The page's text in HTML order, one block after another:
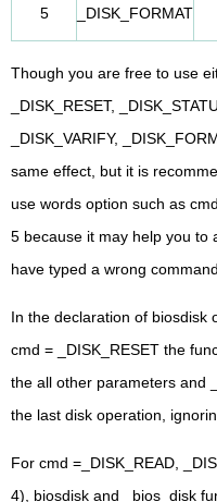
5 _DISK_FORMAT
Though you are free to use
_DISK_RESET,
_DISK_VARIFY,
same effect, but it is
use words option such as
5 because it may help you to
have typed a wrong
In the declaration of biosdisk
cmd = _DISK_RESET the
the all other parameters and
the last disk operation,
For cmd =_DISK_READ,
4), biosdisk and _bios_disk